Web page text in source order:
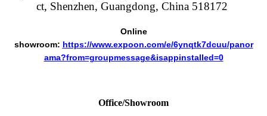
ct, Shenzhen, Guangdong, China 518172
Online
showroom: https://www.expoon.com/e/6ynqtk7dcuu/panor
ama?from=groupmessage&isappinstalled=0
Office/Showroom